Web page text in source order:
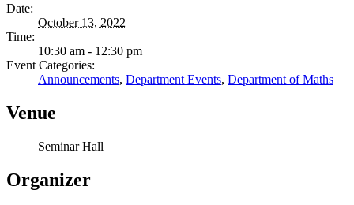
Date:
October 13, 2022
Time:
10:30 am - 12:30 pm
Event Categories:
Announcements, Department Events, Department of Maths
Venue
Seminar Hall
Organizer